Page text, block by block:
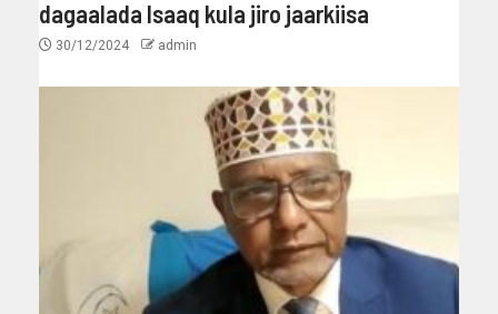
dagaalada Isaaq kula jiro jaarkiisa
30/12/2024 admin